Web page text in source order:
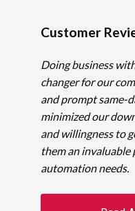
Customer
Doing business
changer for our
and prompt same-
minimized our
and willingness to
them an
automation needs.